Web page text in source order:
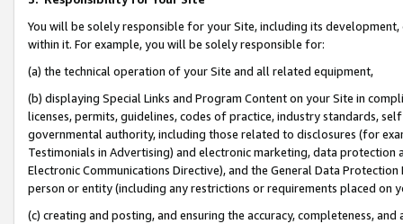
You will be solely responsible for your Site, including its
within it. For example, you will be solely responsible for:
(a) the technical operation of your Site and all related equipment,
(b) displaying Special Links and Program Content on your Site in
licenses, permits, guidelines, codes of practice, industry standards,
governmental authority, including those related to disclosures (for
Testimonials in Advertising) and electronic marketing, data
Electronic Communications Directive), and the General Data
person or entity (including any restrictions or requirements placed on
(c) creating and posting, and ensuring the accuracy, completeness,